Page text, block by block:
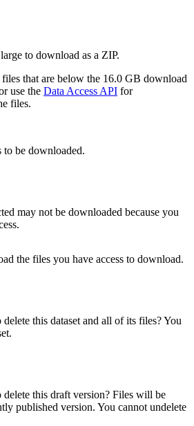
to download as a ZIP.
that are below the 16.0 GB download
use the Data Access API for
files.
to be downloaded.
may not be downloaded because you
the files you have access to download.
this dataset and all of its files? You
this draft version? Files will be
published version. You cannot undelete